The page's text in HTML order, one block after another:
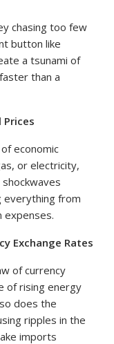
chasing too few
button like
a tsunami of
than a
Prices
economic
or electricity,
everything from
expenses.
Exchange Rates
of currency
of rising energy
does the
ripples in the
imports